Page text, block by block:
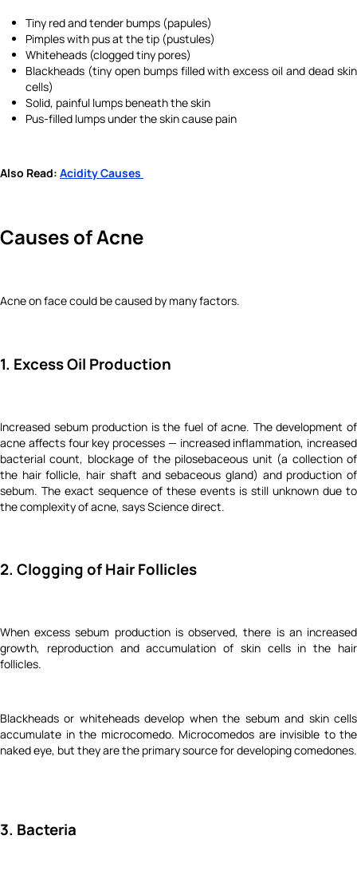
Tiny red and tender bumps (papules)
Pimples with pus at the tip (pustules)
Whiteheads (clogged tiny pores)
Blackheads (tiny open bumps filled with excess oil and dead skin
cells)
Solid, painful lumps beneath the skin
Pus-filled lumps under the skin cause pain
Also Read: Acidity Causes
Causes of Acne
Acne on face could be caused by many factors.
1. Excess Oil Production
Increased sebum production is the fuel of acne. The development of
acne affects four key processes — increased inflammation, increased
bacterial count, blockage of the pilosebaceous unit (a collection of
the hair follicle, hair shaft and sebaceous gland) and production of
sebum. The exact sequence of these events is still unknown due to
the complexity of acne, says Science direct.
2. Clogging of Hair Follicles
When excess sebum production is observed, there is an increased
growth, reproduction and accumulation of skin cells in the hair
follicles.
Blackheads or whiteheads develop when the sebum and skin cells
accumulate in the microcomedo. Microcomedos are invisible to the
naked eye, but they are the primary source for developing comedones.
3. Bacteria